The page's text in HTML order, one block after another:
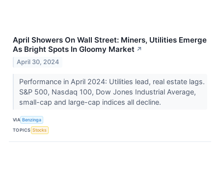
April Showers On Wall Street: Miners, Utilities Emerge
As Bright Spots In Gloomy Market ↗
April 30, 2024
Performance in April 2024: Utilities lead, real estate lags.
S&P 500, Nasdaq 100, Dow Jones Industrial Average,
small-cap and large-cap indices all decline.
VIA Benzinga
TOPICS Stocks